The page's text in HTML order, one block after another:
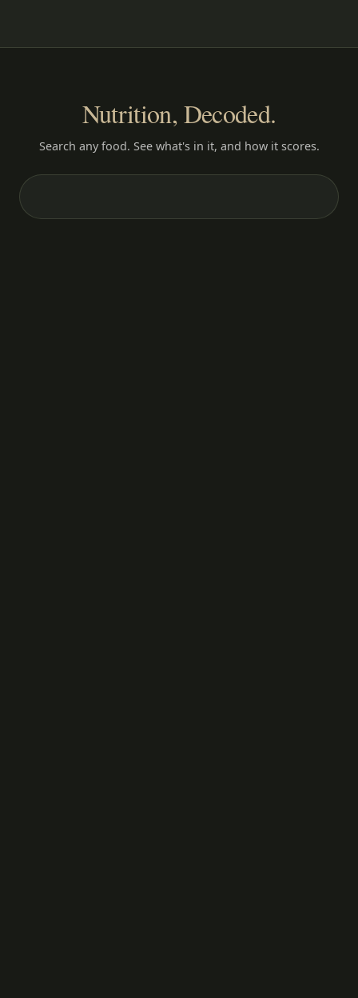
Nutrition, Decoded.
Search any food. See what's in it, and how it scores.